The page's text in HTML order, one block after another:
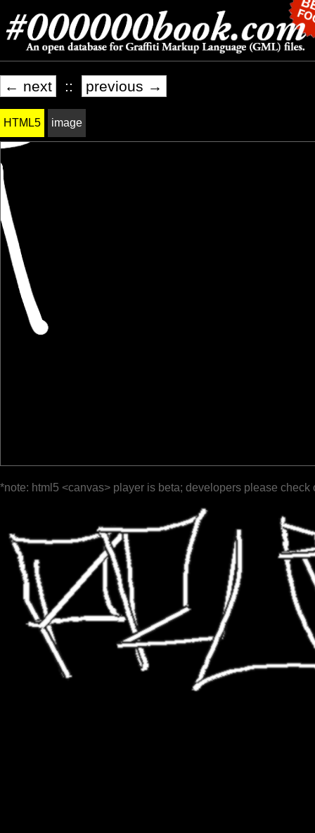
← next :: previous →
HTML5 image
*note: html5 <canvas> player is beta; developers please check